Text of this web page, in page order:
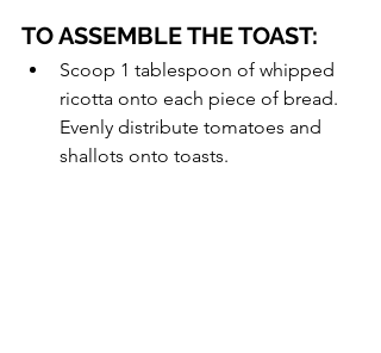
TO ASSEMBLE THE TOAST:
Scoop 1 tablespoon of whipped
ricotta onto each piece of bread.
Evenly distribute tomatoes and
shallots onto toasts.